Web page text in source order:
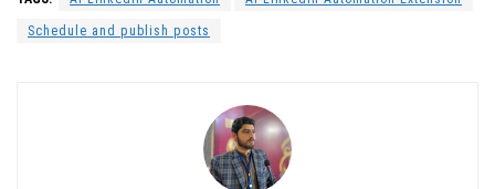
Schedule and publish posts